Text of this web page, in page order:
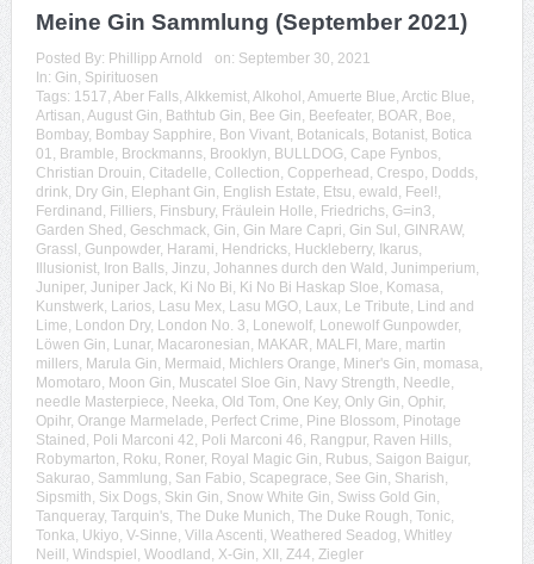
Meine Gin Sammlung (September 2021)
Posted By: Phillipp Arnold on: September 30, 2021
In: Gin, Spirituosen
Tags: 1517, Aber Falls, Alkkemist, Alkohol , Amuerte Blue, Arctic Blue,
Artisan, August Gin, Bathtub Gin, Bee Gin, Beefeater, BOAR, Boe,
Bombay, Bombay Sapphire, Bon Vivant, Botanicals, Botanist, Botica
01, Bramble, Brockmanns, Brooklyn, BULLDOG, Cape Fynbos,
Christian Drouin, Citadelle, Collection, Copperhead , Crespo, Dodds,
drink, Dry Gin, Elephant Gin, English Estate, Etsu, ewald , Feel!,
Ferdinand , Filliers, Finsbury, Fräulein Holle, Friedrichs, G=in3,
Garden Shed , Geschmack, Gin, Gin Mare Capri, Gin Sul , GINRAW,
Grassl , Gunpowder, Harami, Hendricks, Huckleberry, Ikarus,
Illusionist, Iron Balls, Jinzu, Johannes durch den Wald , Junimperium,
Juniper, Juniper Jack, Ki No Bi, Ki No Bi Haskap Sloe, Komasa,
Kunstwerk, Larios, Lasu Mex, Lasu MGO, Laux, Le Tribute, Lind and
Lime, London Dry, London No. 3, Lonewolf, Lonewolf Gunpowder,
Löwen Gin, Lunar, Macaronesian, MAKAR, MALFI , Mare, martin
millers, Marula Gin, Mermaid , Michlers Orange, Miner's Gin, momasa,
Momotaro, Moon Gin, Muscatel Sloe Gin, Navy Strength, Needle,
needle Masterpiece, Neeka, Old Tom, One Key, Only Gin, Ophir,
Opihr, Orange Marmelade, Perfect Crime, Pine Blossom, Pinotage
Stained , Poli Marconi 42, Poli Marconi 46, Rangpur, Raven Hills,
Robymarton, Roku, Roner, Royal Magic Gin, Rubus, Saigon Baigur,
Sakurao, Sammlung, San Fabio, Scapegrace, See Gin, Sharish,
Sipsmith, Six Dogs, Skin Gin, Snow White Gin, Swiss Gold Gin,
Tanqueray, Tarquin's, The Duke Munich, The Duke Rough, Tonic,
Tonka, Ukiyo, V-Sinne, Villa Ascenti, Weathered Seadog, Whitley
Neill , Windspiel , Woodland , X-Gin, XII , Z44, Ziegler